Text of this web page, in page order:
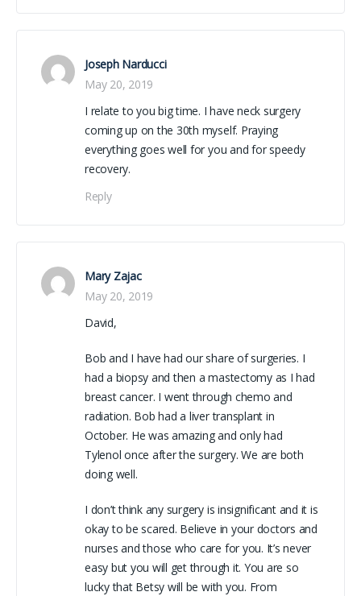
Joseph Narducci
May 20, 2019
I relate to you big time. I have neck surgery
coming up on the 30th myself. Praying
everything goes well for you and for speedy
recovery.
Reply
Mary Zajac
May 20, 2019
David,
Bob and I have had our share of surgeries. I
had a biopsy and then a mastectomy as I had
breast cancer. I went through chemo and
radiation. Bob had a liver transplant in
October. He was amazing and only had
Tylenol once after the surgery. We are both
doing well.
I don’t think any surgery is insignificant and it is
okay to be scared. Believe in your doctors and
nurses and those who care for you. It’s never
easy but you will get through it. You are so
lucky that Betsy will be with you. From